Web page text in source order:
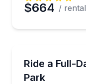
$664 / rental
Ride a Full-
Park
Full-day ATV